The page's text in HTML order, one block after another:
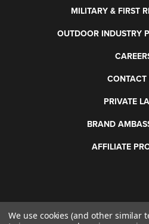
MILITARY & FIRST
OUTDOOR INDUSTRY
CONTACT
PRIVATE
BRAND
AFFILIATE
© 2026 Otis Technology.
We use cookies (and other similar